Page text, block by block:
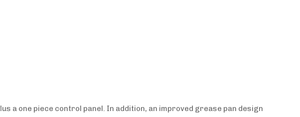
a one piece control panel. In addition, an improved grease pan design